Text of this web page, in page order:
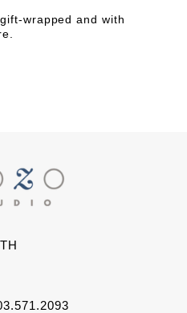
wrapped and with